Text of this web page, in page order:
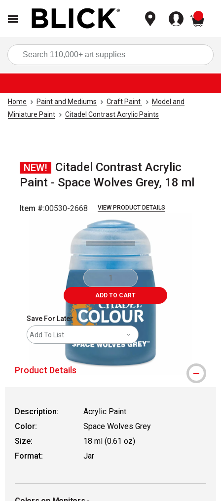
Home Paint and Mediums Craft Paint
Model and
Miniature Paint
Citadel Contrast Acrylic Paints
NEW!
Citadel Contrast Acrylic
Paint - Space Wolves Grey, 18 ml
Item #:00530-2668 VIEW PRODUCT DETAILS
ADD TO CART
Save For Later
Add To List
Product Details
Description:
Acrylic Paint
Color:
Space Wolves Grey
Size:
18 ml (0.61 oz)
Format:
Jar